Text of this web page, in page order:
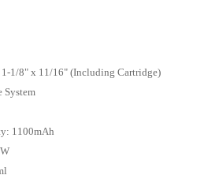
1/8" x 11/16" (Including Cartridge)
System
1100mAh